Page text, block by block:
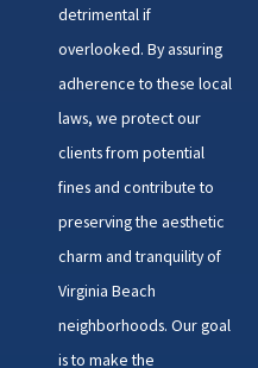
detrimental if
overlooked. By assuring
adherence to these local
laws, we protect our
clients from potential
fines and contribute to
preserving the aesthetic
charm and tranquility of
Virginia Beach
neighborhoods. Our goal
is to make the